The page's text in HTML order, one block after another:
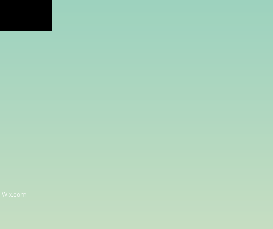
Wix.com